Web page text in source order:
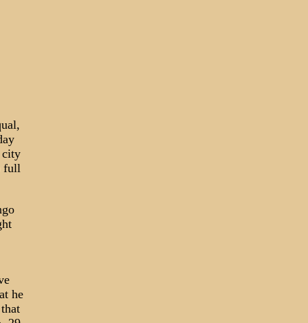
city
full
he